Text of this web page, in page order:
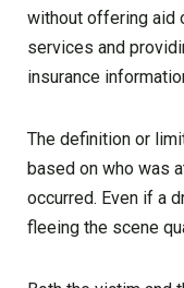
without offering aid
services and
insurance
The definition or
based on who was
occurred. Even if a
fleeing the scene